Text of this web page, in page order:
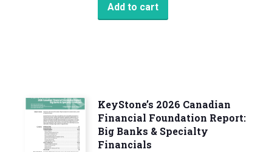
Add to cart
KeyStone’s 2026 Canadian
Financial Foundation Report:
Big Banks & Specialty
Financials